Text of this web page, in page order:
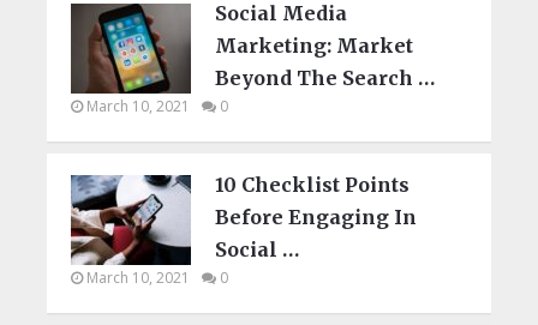
Social Media
Marketing: Market
Beyond The Search …
March 10, 2021 0
10 Checklist Points
Before Engaging In
Social …
March 10, 2021 0